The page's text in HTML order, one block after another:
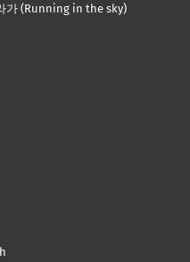
가 (Running in the sky)